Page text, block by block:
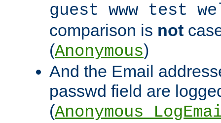
guest www test
comparison is not
(Anonymous)
And the Email
passwd field are
(